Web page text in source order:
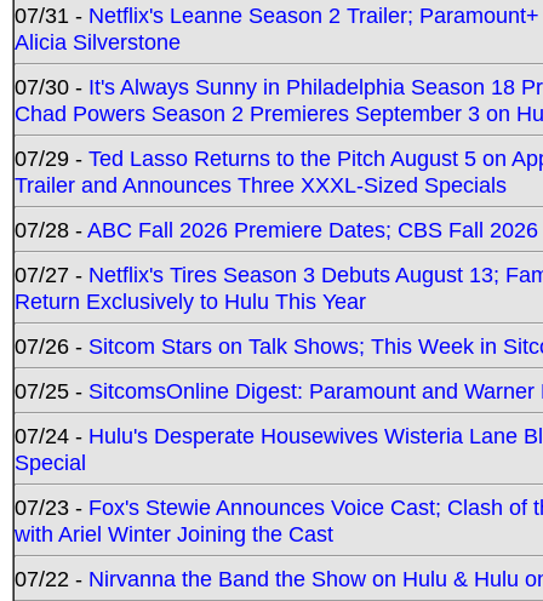
07/31 - Netflix's Leanne Season 2 Trailer;
Alicia Silverstone
07/30 - It's Always Sunny in Philadelphia Season 18
Chad Powers Season 2 Premieres September 3 on
07/29 - Ted Lasso Returns to the Pitch August 5 on
Trailer and Announces Three XXXL-Sized Specials
07/28 -ABC Fall 2026 Premiere Dates; CBS Fall
07/27 - Netflix's Tires Season 3 Debuts August 13;
Return Exclusively to Hulu This Year
07/26 - Sitcom Stars on Talk Shows; This Week in
07/25 - SitcomsOnline Digest: Paramount and
07/24 - Hulu's Desperate Housewives Wisteria Lane
Special
07/23 - Fox's Stewie Announces Voice Cast; Clash
with Ariel Winter Joining the Cast
07/22 - Nirvanna the Band the Show on Hulu & Hulu